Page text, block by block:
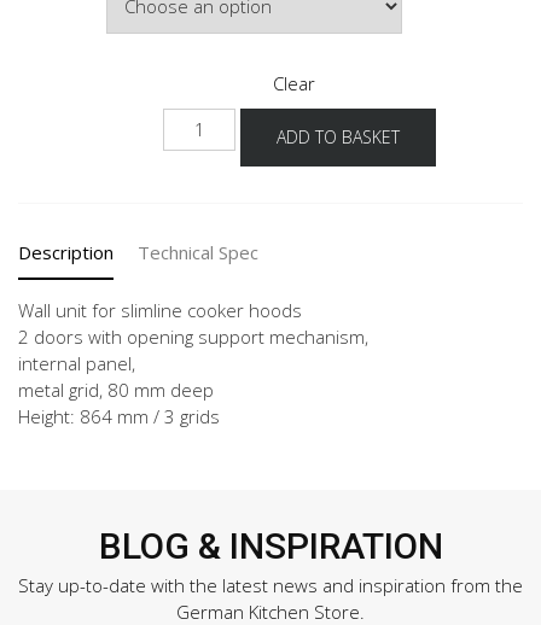
Clear
NW2DAF
60-
ADD TO BASKET
Description Technical Spec
Wall unit for slimline cooker hoods
2 doors with opening support mechanism,
internal panel,
metal grid, 80 mm deep
Height: 864 mm / 3 grids
BLOG & INSPIRATION
Stay up-to-date with the latest news and inspiration from the
German Kitchen Store.